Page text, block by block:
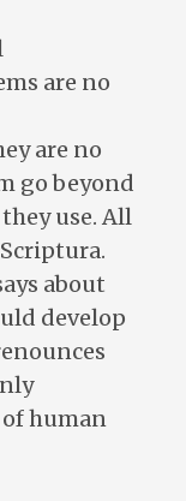
are no
are no
go beyond
use. All
about
develop
human